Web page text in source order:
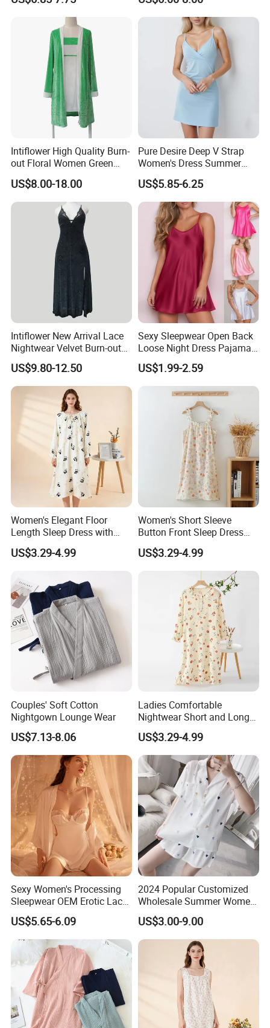
Lingerie
Intiflower High Quality Burn-
out Floral Women Green
Luxury Nightgown
Suspender 2 Set Custom
Pattern Loungewear
US$8.00-18.00
Pure Desire Deep V Strap
Women's Dress Summer
Modal Pajamas Women's
Nightgown
US$5.85-6.25
Intiflower New Arrival Lace
Nightwear Velvet Burn-out
Fabric V Neck Elegant
Loungewear Pajamas
Women
US$9.80-12.50
Sexy Sleepwear Open Back
Loose Night Dress Pajama
Suspender Women's Gown
Nighties
US$1.99-2.59
Women's Elegant Floor
Length Sleep Dress with
Delicate Lace Details
Nightgown Dress
US$3.29-4.99
Women's Short Sleeve
Button Front Sleep Dress
Cotton Blend Nightwear
Pajamas Nightgown
US$3.29-4.99
Couples' Soft Cotton
Nightgown Lounge Wear
US$7.13-8.06
Ladies Comfortable
Nightwear Short and Long
Sleep Dress Options
Nightgowns
US$3.29-4.99
Sexy Women's Processing
Sleepwear OEM Erotic Lace
Lingerie Sling Nightgowns
Pajamas
US$5.65-6.09
2024 Popular Customized
Wholesale Summer Women′
S Beautiful Nightdress High
Quality
US$3.00-9.00